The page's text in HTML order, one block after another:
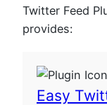
Twitter Feed
provides:
Easy